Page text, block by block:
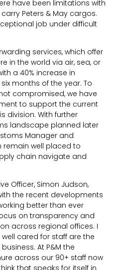
have been limitations with
Peters & May cargos.
job under difficult
services, which offer
in the world via air, sea, or
a 40% increase in
months of the year. To
compromised, we have
to support the current
division. With further
landscape planned later
Manager and
well placed to
chain navigate and
Officer, Simon Judson,
the recent developments
better than ever
on transparency and
across regional offices. I
cared for staff are the
At P&M the
across our 90+ staff now